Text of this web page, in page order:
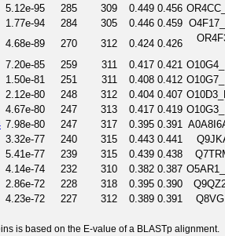
5.12e-95 285 309 0.449 0.456
1.77e-94 284 305 0.446 0.459
4.68e-89 270 312 0.424 0.426
7.20e-85 259 311 0.417 0.421
1.50e-81 251 311 0.408 0.412
2.12e-80 248 312 0.404 0.407
4.67e-80 247 313 0.417 0.419
7.98e-80 247 317 0.395 0.391
3.32e-77 240 315 0.443 0.441
5.41e-77 239 315 0.439 0.438
4.14e-74 232 310 0.382 0.387
2.86e-72 228 318 0.395 0.390
4.23e-72 227 312 0.389 0.391
is based on the E-value of a BLASTp alignment.